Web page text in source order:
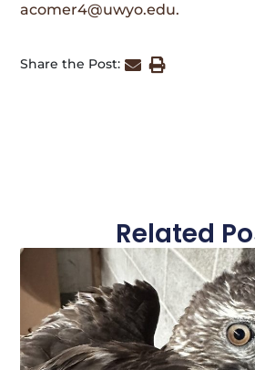
acomer4@uwyo.edu.
Share the Post:
Related